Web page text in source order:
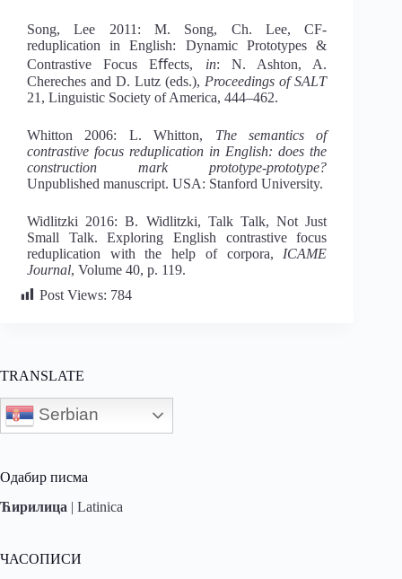
Song, Lee 2011: M. Song, Ch. Lee, CF-
reduplication in English: Dynamic Prototypes &
Contrastive Focus Eﬀects, in: N. Ashton, A.
Chereches and D. Lutz (eds.), Proceedings of SALT
21, Linguistic Society of America, 444–462.
Whitton 2006: L. Whitton, The semantics of
contrastive focus reduplication in English: does the
construction mark prototype-prototype?
Unpublished manuscript. USA: Stanford University.
Widlitzki 2016: B. Widlitzki, Talk Talk, Not Just
Small Talk. Exploring English contrastive focus
reduplication with the help of corpora, ICAME
Journal, Volume 40, p. 119.
Post Views: 784
TRANSLATE
Serbian
Одабир писма
Ћирилица | Latinica
ЧАСОПИСИ